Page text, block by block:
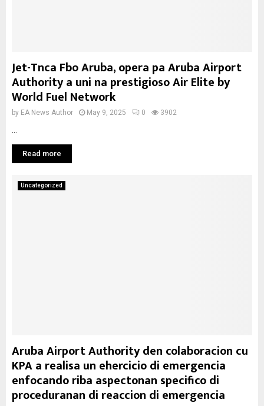
Jet-Tnca Fbo Aruba, opera pa Aruba Airport
Authority a uni na prestigioso Air Elite by
World Fuel Network
by EA News Author May 9, 2025 0 3902
Read more
Uncategorized
Aruba Airport Authority den colaboracion cu
KPA a realisa un ehercicio di emergencia
enfocando riba aspectonan specifico di
proceduranan di reaccion di emergencia